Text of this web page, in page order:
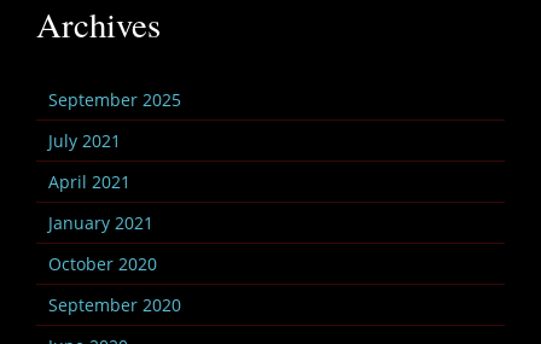
Archives
September 2025
July 2021
April 2021
January 2021
October 2020
September 2020